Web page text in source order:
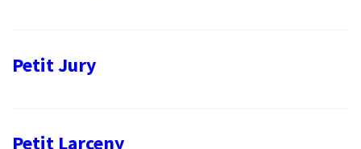
Petit Jury
Petit Larceny